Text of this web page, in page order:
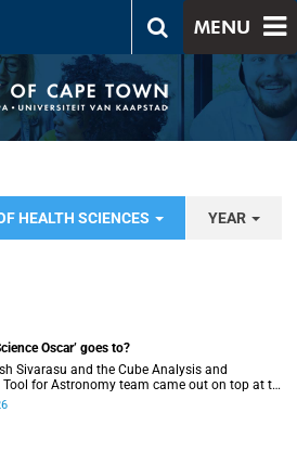
MENU
HEALTH SCIENCES YEAR
Oscar’ goes to?
Sivarasu and the Cube Analysis and
Tool for Astronomy team came out on top at the
NSTF-South32 Awards.